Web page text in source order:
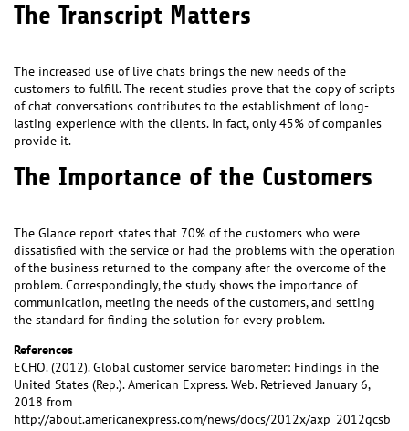
The Transcript Matters
The increased use of live chats brings the new needs of the
customers to fulfill. The recent studies prove that the copy of scripts
of chat conversations contributes to the establishment of long-
lasting experience with the clients. In fact, only 45% of companies
provide it.
The Importance of the Customers
The Glance report states that 70% of the customers who were
dissatisfied with the service or had the problems with the operation
of the business returned to the company after the overcome of the
problem. Correspondingly, the study shows the importance of
communication, meeting the needs of the customers, and setting
the standard for finding the solution for every problem.
References
ECHO. (2012). Global customer service barometer: Findings in the
United States (Rep.). American Express. Web. Retrieved January 6,
2018 from
http://about.americanexpress.com/news/docs/2012x/axp_2012gcsb